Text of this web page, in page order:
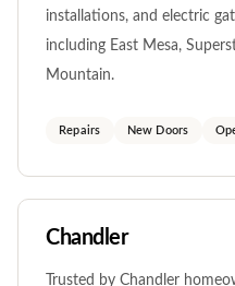
installations, and electric
including East Mesa,
Mountain.
Repairs New Doors
Chandler
Trusted by Chandler